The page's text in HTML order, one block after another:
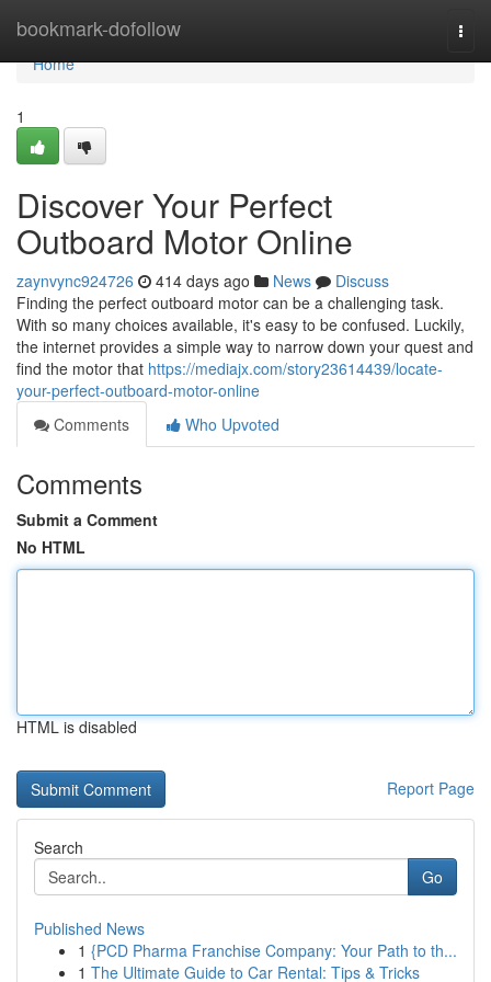
bookmark-dofollow
Home
Home
1
Discover Your Perfect
Outboard Motor Online
zaynvync924726 414 days ago News
Discuss
Finding the perfect outboard motor can be a challenging task.
With so many choices available, it's easy to be confused. Luckily,
the internet provides a simple way to narrow down your quest and
find the motor that https://mediajx.com/story23614439/locate-
your-perfect-outboard-motor-online
Comments
Who Upvoted
Comments
Submit a Comment
No HTML
HTML is disabled
Report Page
Search
Go
Published News
1 {PCD Pharma Franchise Company: Your Path to th...
1 The Ultimate Guide to Car Rental: Tips & Tricks